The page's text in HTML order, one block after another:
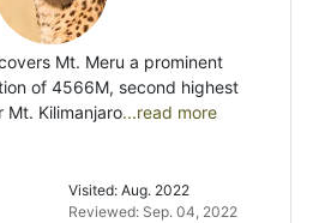
Mt. Meru a prominent
of 4566M, second highest
Mt. Kilimanjaro...read more
Visited: Aug. 2022
Reviewed: Sep. 04, 2022